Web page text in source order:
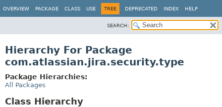
OVERVIEW PACKAGE CLASS USE TREE DEPRECATED INDEX HELP
SEARCH:
Hierarchy For Package
com.atlassian.jira.security.type
Package Hierarchies:
All Packages
Class Hierarchy